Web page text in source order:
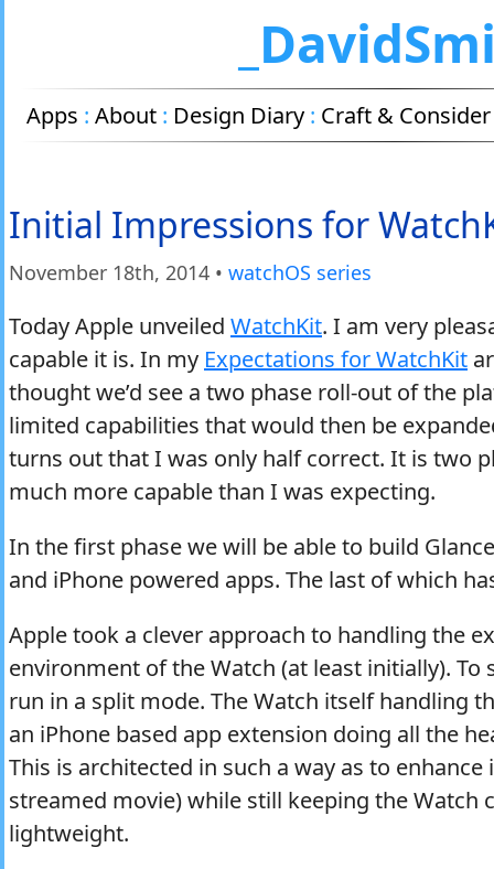
Apps : About : Design Diary : Craft & Consider
Initial Impressions for
November 18th, 2014 • watchOS series
Today Apple unveiled WatchKit. I am very
capable it is. In my Expectations for WatchKit
thought we’d see a two phase roll-out of the
limited capabilities that would then be
turns out that I was only half correct. It is two
much more capable than I was expecting.
In the first phase we will be able to build
and iPhone powered apps. The last of which
Apple took a clever approach to handling the
environment of the Watch (at least initially).
run in a split mode. The Watch itself handling
an iPhone based app extension doing all the
This is architected in such a way as to enhance
streamed movie) while still keeping the Watch
lightweight.